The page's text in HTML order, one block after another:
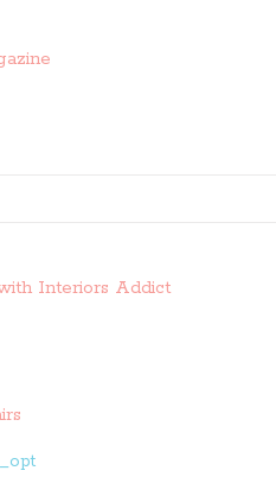
Interiors Addict